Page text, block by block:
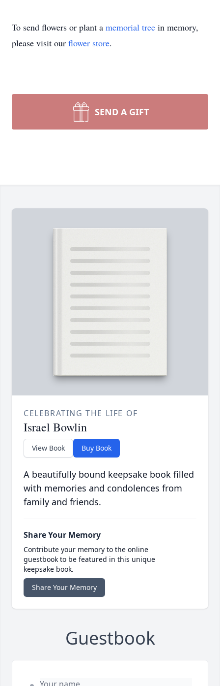
To send flowers or plant a memorial tree in memory,
please visit our flower store.
SEND A GIFT
CELEBRATING THE LIFE OF
Israel Bowlin
View Book Buy Book
A beautifully bound keepsake book filled
with memories and condolences from
family and friends.
Share Your Memory
Contribute your memory to the online
guestbook to be featured in this unique
keepsake book.
Share Your Memory
Guestbook